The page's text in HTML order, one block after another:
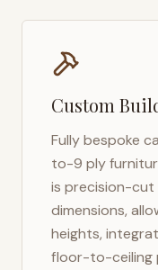
Custom
Fully bespoke
to-9 ply
is precision-
dimensions,
heights,
floor-to-ceiling